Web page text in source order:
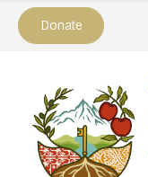
Donate